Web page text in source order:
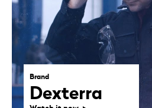
Brand
Dexterra